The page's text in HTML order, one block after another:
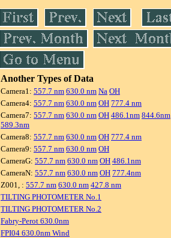
Another Types of Data
Camera1: 557.7 nm 630.0 nm Na OH
Camera4: 557.7 nm 630.0 nm OH 777.4 nm
Camera7: 557.7 nm 630.0 nm OH 486.1nm 844.6nm
589.3nm
Camera8: 557.7 nm 630.0 nm OH 777.4 nm
Camera9: 557.7 nm 630.0 nm OH
CameraG: 557.7 nm 630.0 nm OH 486.1nm
CameraN: 557.7 nm 630.0 nm OH 777.4nm
Z001, : 557.7 nm 630.0 nm 427.8 nm
TILTING PHOTOMETER No.1
TILTING PHOTOMETER No.2
Fabry-Perot 630.0nm
FPI04 630.0nm Wind